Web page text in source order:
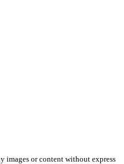
images or content without express